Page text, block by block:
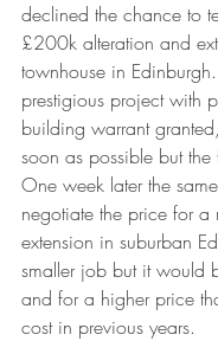
declined the chance to
£200k alteration and
townhouse in
prestigious project with
building warrant
soon as possible but
One week later the
negotiate the price for a
extension in suburban
smaller job but it would
and for a higher price
cost in previous years.